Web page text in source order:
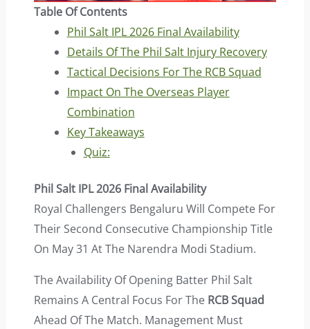
Table Of Contents
Phil Salt IPL 2026 Final Availability
Details Of The Phil Salt Injury Recovery
Tactical Decisions For The RCB Squad
Impact On The Overseas Player
Combination
Key Takeaways
Quiz:
Phil Salt IPL 2026 Final Availability
Royal Challengers Bengaluru Will Compete For
Their Second Consecutive Championship Title
On May 31 At The Narendra Modi Stadium.
The Availability Of Opening Batter Phil Salt
Remains A Central Focus For The RCB Squad
Ahead Of The Match. Management Must